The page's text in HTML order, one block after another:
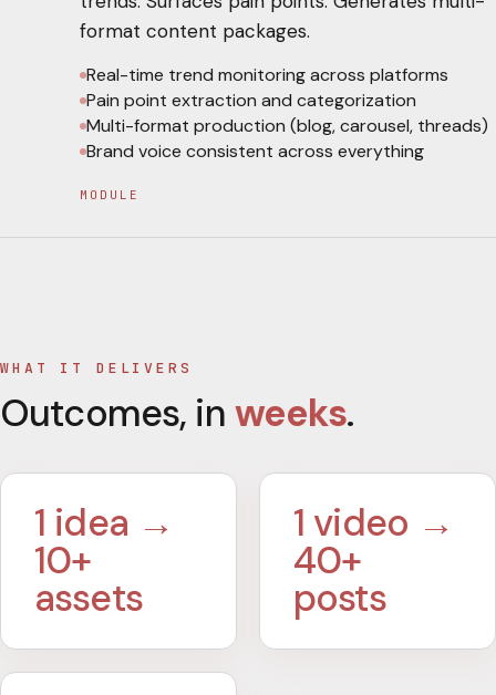
format content packages.
Real-time trend monitoring across platforms
Pain point extraction and categorization
Multi-format production (blog, carousel, threads)
Brand voice consistent across everything
MODULE
WHAT IT DELIVERS
Outcomes, in weeks.
1 idea →
10+
assets
1 video →
40+
posts